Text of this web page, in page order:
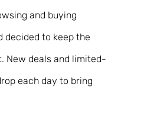
and buying
decided to keep the
New deals and limited-
each day to bring